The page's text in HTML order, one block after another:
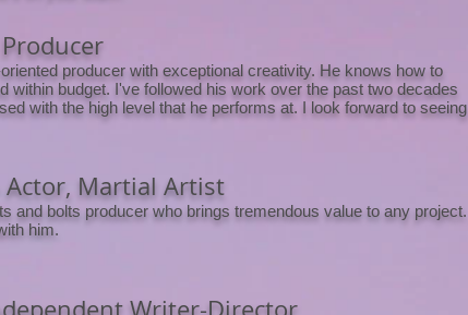
producer with exceptional creativity. He knows how to
within budget. I've followed his work over the past two decades
with the high level that he performs at. I look forward to seeing
Actor, Martial Artist
and bolts producer who brings tremendous value to any project.
him.